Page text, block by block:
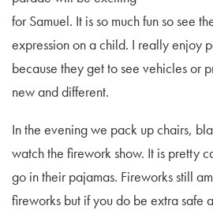
for Samuel. It is so much fun so see
expression on a child. I really enjoy
because they get to see vehicles or
new and different.
In the evening we pack up chairs,
watch the firework show. It is pretty
go in their pajamas. Fireworks still
fireworks but if you do be extra safe